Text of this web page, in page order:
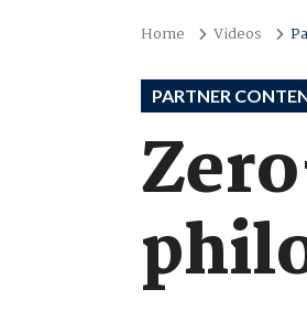
Home Videos
PARTNER